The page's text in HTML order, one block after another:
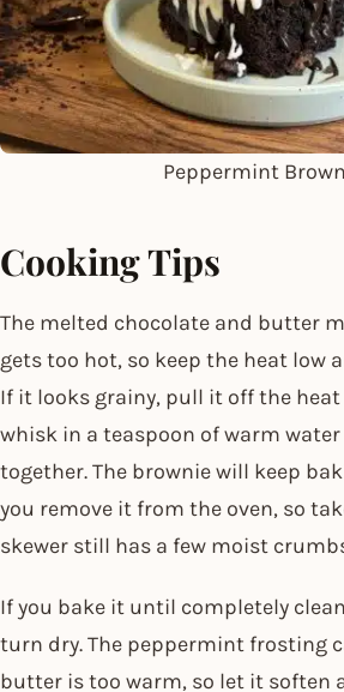
Peppermint
Cooking Tips
The melted chocolate and butter
gets too hot, so keep the heat low
If it looks grainy, pull it off the
whisk in a teaspoon of warm
together. The brownie will keep
you remove it from the oven, so
skewer still has a few moist
If you bake it until completely
turn dry. The peppermint frosting
butter is too warm, so let it soften